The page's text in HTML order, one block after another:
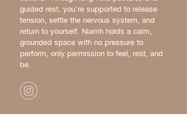
guided rest, you're supported to release
tension, settle the nervous system, and
return to yourself. Niamh holds a calm,
grounded space with no pressure to
perform, only permission to feel, rest, and
be.